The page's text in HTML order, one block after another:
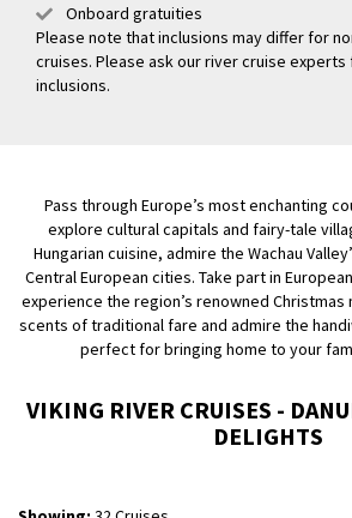
Onboard gratuities
Please note that inclusions may differ for
cruises. Please ask our river cruise
inclusions.
Pass through Europe’s most enchanting
explore cultural capitals and fairy-tale
Hungarian cuisine, admire the Wachau
Central European cities. Take part in
experience the region’s renowned Christmas
scents of traditional fare and admire the
perfect for bringing home to your
VIKING RIVER CRUISES -
DELIGHTS